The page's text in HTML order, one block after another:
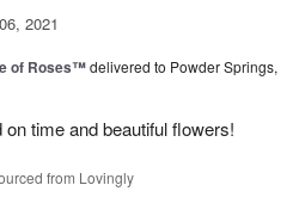
2021
of Roses™delivered to Powder Springs,
time and beautiful flowers!
from Lovingly